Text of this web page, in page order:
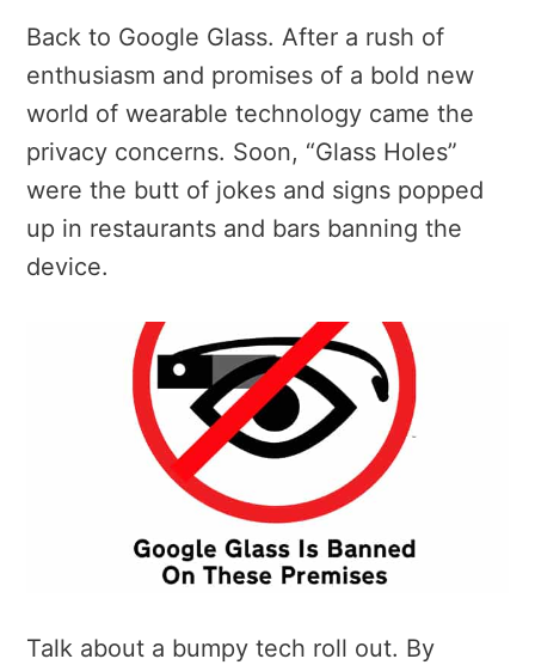
Back to Google Glass. After a rush of
enthusiasm and promises of a bold new
world of wearable technology came the
privacy concerns. Soon, “Glass Holes”
were the butt of jokes and signs popped
up in restaurants and bars banning the
device.
Talk about a bumpy tech roll out. By